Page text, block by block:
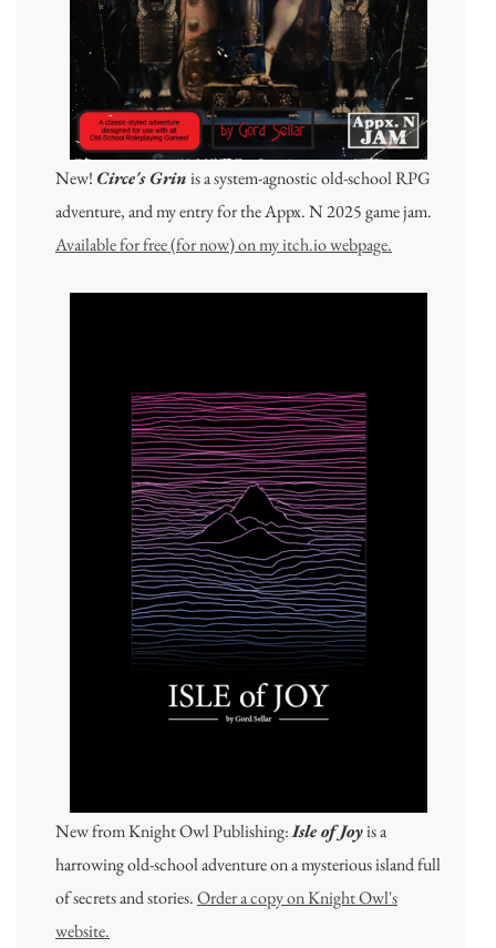
New! Circe's Grinis a system-agnostic old-school RPG
adventure, and my entry for the Appx. N 2025 game jam.
Available for free (for now) on my itch.io webpage.
New from Knight Owl Publishing:Isle of Joyis a
harrowing old-school adventure on a mysterious island full
of secrets and stories.Order a copy on Knight Owl's
website.